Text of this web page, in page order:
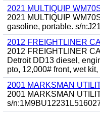
2021 MULTIQUIP
2021 MULTIQUIP
gasoline, portable. s/
2012 FREIGHTLINER
2012 FREIGHTLINER
Detroit DD13 diesel,
pto, 12,000# front, wet
2001 MARKSMAN
2001 MARKSMAN
s/